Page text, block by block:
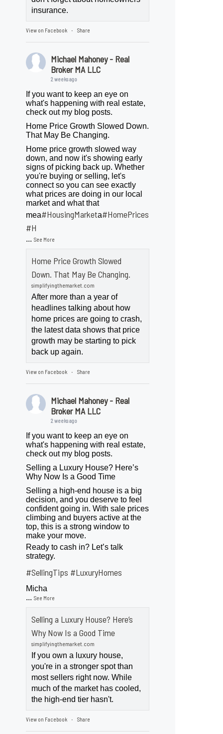
insurance.
View on Facebook · Share
Michael Mahoney - Real
Broker MA LLC
2 weeks ago
If you want to keep an eye on
what's happening with real estate,
check out my blog posts.
Home Price Growth Slowed Down.
That May Be Changing.
Home price growth slowed way
down, and now it's showing early
signs of picking back up. Whether
you're buying or selling, let's
connect so you can see exactly
what prices are doing in our local
market and what that
mea#HousingMarketa#HomePrices
#H
...See More
Home Price Growth Slowed
Down. That May Be Changing.
simplifyingthemarket.com
After more than a year of
headlines talking about how
home prices are going to crash,
the latest data shows that price
growth may be starting to pick
back up again.
View on Facebook · Share
Michael Mahoney - Real
Broker MA LLC
2 weeks ago
If you want to keep an eye on
what's happening with real estate,
check out my blog posts.
Selling a Luxury House? Here’s
Why Now Is a Good Time
Selling a high-end house is a big
decision, and you deserve to feel
confident going in. With sale prices
climbing and buyers active at the
top, this is a strong window to
make your move.
Ready to cash in? Let’s talk
strategy.
#SellingTips #LuxuryHomes
Micha
...See More
Selling a Luxury House? Here’s
Why Now Is a Good Time
simplifyingthemarket.com
If you own a luxury house,
you're in a stronger spot than
most sellers right now. While
much of the market has cooled,
the high-end tier hasn't.
View on Facebook · Share